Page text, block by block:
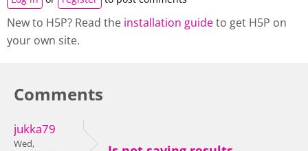
New to H5P? Read the installation guideto get H5P on
your own site.
Comments
jukka79
Wed,